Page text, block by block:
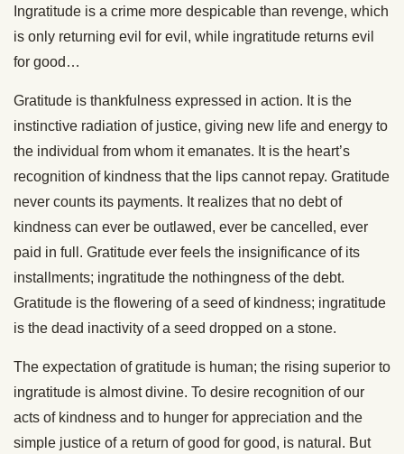
Ingratitude is a crime more despicable than revenge, which
is only returning evil for evil, while ingratitude returns evil
for good…
Gratitude is thankfulness expressed in action. It is the
instinctive radiation of justice, giving new life and energy to
the individual from whom it emanates. It is the heart’s
recognition of kindness that the lips cannot repay. Gratitude
never counts its payments. It realizes that no debt of
kindness can ever be outlawed, ever be cancelled, ever
paid in full. Gratitude ever feels the insignificance of its
installments; ingratitude the nothingness of the debt.
Gratitude is the flowering of a seed of kindness; ingratitude
is the dead inactivity of a seed dropped on a stone.
The expectation of gratitude is human; the rising superior to
ingratitude is almost divine. To desire recognition of our
acts of kindness and to hunger for appreciation and the
simple justice of a return of good for good, is natural. But